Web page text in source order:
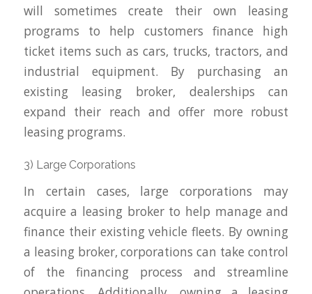
will sometimes create their own leasing
programs to help customers finance high
ticket items such as cars, trucks, tractors, and
industrial equipment. By purchasing an
existing leasing broker, dealerships can
expand their reach and offer more robust
leasing programs.
3) Large Corporations
In certain cases, large corporations may
acquire a leasing broker to help manage and
finance their existing vehicle fleets. By owning
a leasing broker, corporations can take control
of the financing process and streamline